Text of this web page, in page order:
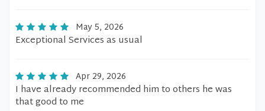
May 5, 2026
Exceptional Services as usual
Apr 29, 2026
I have already recommended him to others he was
that good to me